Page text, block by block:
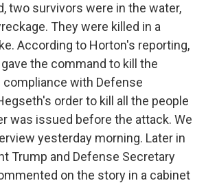
two survivors were in the water,
They were killed in a
According to Horton's reporting,
the command to kill the
with Defense
order to kill all the people
was issued before the attack. We
yesterday morning. Later in
Trump and Defense Secretary
on the story in a cabinet